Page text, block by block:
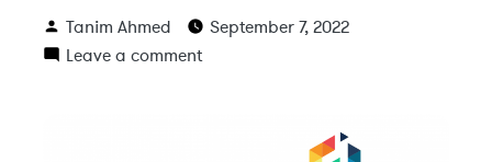
Tanim Ahmed
September 7, 2022
Leave a comment